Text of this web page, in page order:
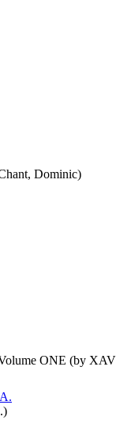
Dominic)
ONE (by
)